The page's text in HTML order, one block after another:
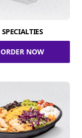
SPECIALTIES
ORDER NOW